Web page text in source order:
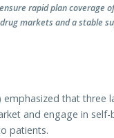
rapid plan coverage
markets and a stable
emphasized that three
and engage in
patients.